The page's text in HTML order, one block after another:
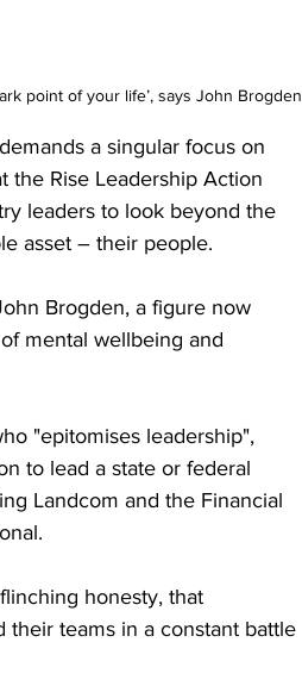
point of your life’, says John Brogden
a singular focus on
the Rise Leadership Action
leaders to look beyond the
asset – their people.
Brogden, a figure now
mental wellbeing and
"epitomises leadership",
to lead a state or federal
Landcom and the Financial
honesty, that
their teams in a constant battle